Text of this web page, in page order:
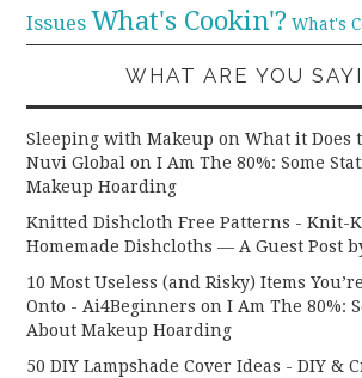
Issues What's Cookin'? What's
WHAT ARE YOU
Sleeping with Makeup on What it Does
Nuvi Global onI Am The 80%: Some
Makeup Hoarding
Knitted Dishcloth Free Patterns - Knit-
Homemade Dishcloths — A Guest Post
10 Most Useless (and Risky) Items
Onto - Ai4Beginners onI Am The 80%:
About Makeup Hoarding
50 DIY Lampshade Cover Ideas - DIY &